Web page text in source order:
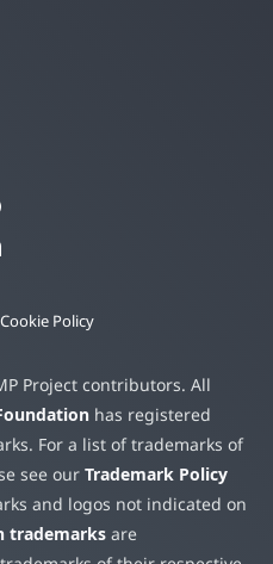
Cookie Policy
Project contributors. All
has registered
For a list of trademarks of
see our Trademark Policy
and logos not indicated on
trademarks are